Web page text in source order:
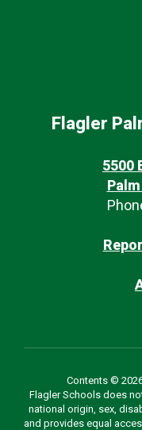
Flagler
5500
Contents ©
Flagler Schools does
national origin, sex,
and provides equal